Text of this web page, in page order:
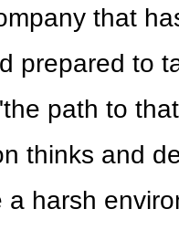
that
prepared to
path to
thinks and
a harsh